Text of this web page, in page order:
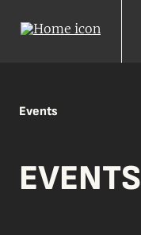
Events
EVENTS